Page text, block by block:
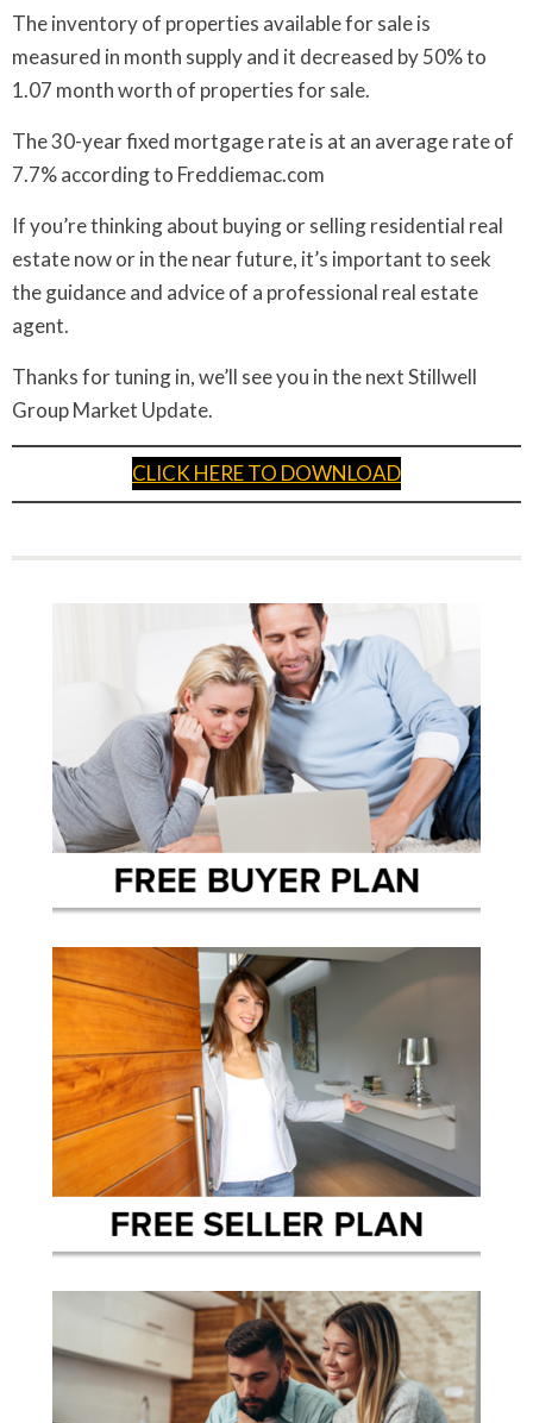
The inventory of properties available for sale is
measured in month supply and it decreased by 50% to
1.07 month worth of properties for sale.
The 30-year fixed mortgage rate is at an average rate of
7.7% according to Freddiemac.com
If you’re thinking about buying or selling residential real
estate now or in the near future, it’s important to seek
the guidance and advice of a professional real estate
agent.
Thanks for tuning in, we’ll see you in the next Stillwell
Group Market Update.
CLICK HERE TO DOWNLOAD